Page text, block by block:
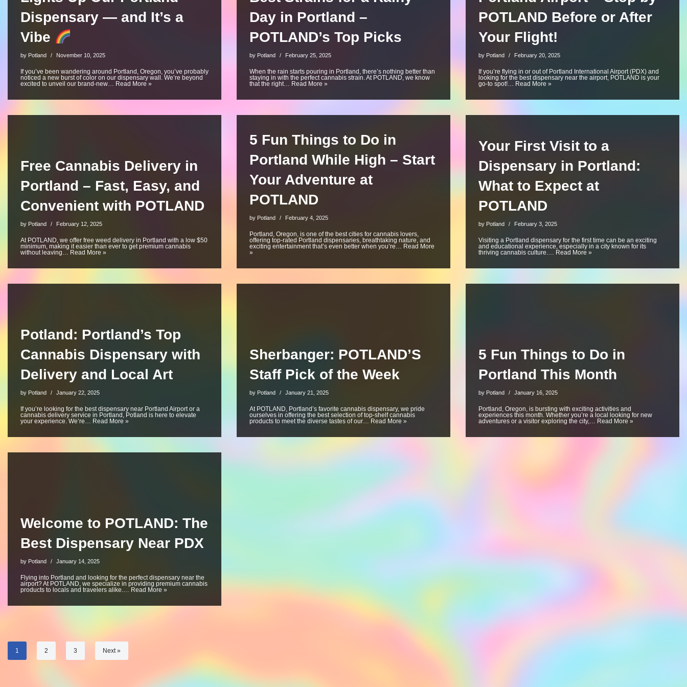
Dispensary — and It’s a
Vibe
by Potland November 10, 2025
If you’ve been wandering around Portland, Oregon, you’ve probably
noticed a new burst of color on our dispensary wall. We’re beyond
excited to unveil our brand-new… Read More »
Day in Portland –
POTLAND’s Top Picks
by Potland February 25, 2025
When the rain starts pouring in Portland, there’s nothing better than
staying in with the perfect cannabis strain. At POTLAND, we know
that the right… Read More »
POTLAND Before or After
Your Flight!
by Potland February 20, 2025
If you’re flying in or out of Portland International Airport (PDX) and
looking for the best dispensary near the airport, POTLAND is your
go-to spot!… Read More »
Free Cannabis Delivery in
Portland – Fast, Easy, and
Convenient with POTLAND
by Potland February 12, 2025
At POTLAND, we offer free weed delivery in Portland with a low $50
minimum, making it easier than ever to get premium cannabis
without leaving… Read More »
5 Fun Things to Do in
Portland While High – Start
Your Adventure at
POTLAND
by Potland February 4, 2025
Portland, Oregon, is one of the best cities for cannabis lovers,
offering top-rated Portland dispensaries, breathtaking nature, and
exciting entertainment that’s even better when you’re… Read More
»
Your First Visit to a
Dispensary in Portland:
What to Expect at
POTLAND
by Potland February 3, 2025
Visiting a Portland dispensary for the first time can be an exciting
and educational experience, especially in a city known for its
thriving cannabis culture.… Read More »
Potland: Portland’s Top
Cannabis Dispensary with
Delivery and Local Art
by Potland January 22, 2025
If you’re looking for the best dispensary near Portland Airport or a
cannabis delivery service in Portland, Potland is here to elevate
your experience. We’re… Read More »
Sherbanger: POTLAND’S
Staff Pick of the Week
by Potland January 21, 2025
At POTLAND, Portland’s favorite cannabis dispensary, we pride
ourselves in offering the best selection of top-shelf cannabis
products to meet the diverse tastes of our… Read More »
5 Fun Things to Do in
Portland This Month
by Potland January 16, 2025
Portland, Oregon, is bursting with exciting activities and
experiences this month. Whether you’re a local looking for new
adventures or a visitor exploring the city,… Read More »
Welcome to POTLAND: The
Best Dispensary Near PDX
by Potland January 14, 2025
Flying into Portland and looking for the perfect dispensary near the
airport? At POTLAND, we specialize in providing premium cannabis
products to locals and travelers alike.… Read More »
1 2 3 Next »